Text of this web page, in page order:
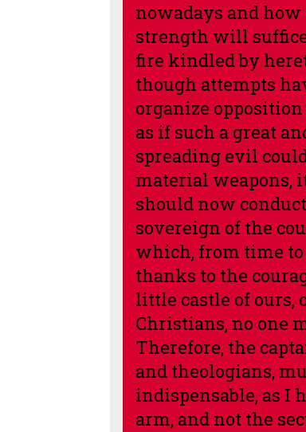
nowadays and
strength will
fire kindled by
though attempts
organize
as if such a great
spreading evil
material weapons,
should now
sovereign of the
which, from time
thanks to the
little castle of ours,
Christians, no one
Therefore, the
and theologians,
indispensable, as I
arm, and not the